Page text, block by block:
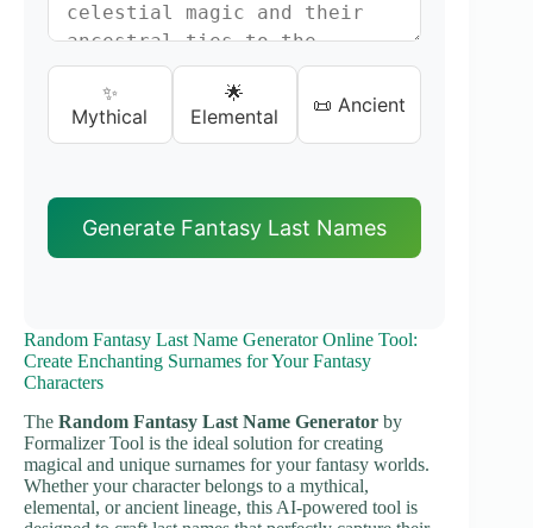
✨
Mythical
🌟
Elemental
📜 Ancient
Generate Fantasy Last Names
Random Fantasy Last Name Generator Online Tool:
Create Enchanting Surnames for Your Fantasy
Characters
The Random Fantasy Last Name Generator by
Formalizer Tool is the ideal solution for creating
magical and unique surnames for your fantasy worlds.
Whether your character belongs to a mythical,
elemental, or ancient lineage, this AI-powered tool is